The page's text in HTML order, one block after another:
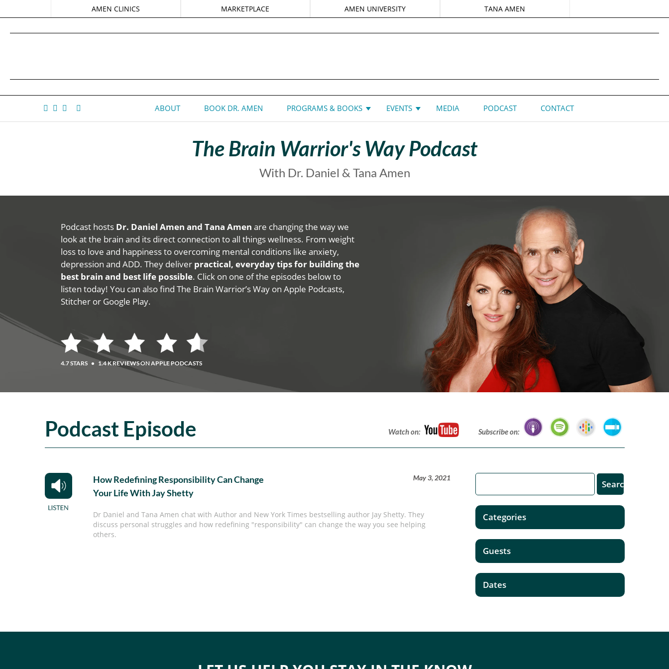
AMEN CLINICS MARKETPLACE AMEN UNIVERSITY TANA AMEN
ABOUT BOOK DR. AMEN PROGRAMS & BOOKS EVENTS MEDIA PODCAST CONTACT
The Brain Warrior's Way Podcast
With Dr. Daniel & Tana Amen
Podcast hosts Dr. Daniel Amen and Tana Amen are changing the way we
look at the brain and its direct connection to all things wellness. From weight
loss to love and happiness to overcoming mental conditions like anxiety,
depression and ADD. They deliver practical, everyday tips for building the
best brain and best life possible. Click on one of the episodes below to
listen today! You can also find The Brain Warrior’s Way on Apple Podcasts,
Stitcher or Google Play.
4.7 STARS • 1.4 K REVIEWS ON APPLE PODCASTS
Podcast Episode Watch on: Subscribe on:
How Redefining Responsibility Can Change
Your Life With Jay Shetty
May 3, 2021
Dr Daniel and Tana Amen chat with Author and New York Times bestselling author Jay Shetty. They
discuss personal struggles and how redefining "responsibility" can change the way you see helping
others.
Categories
Guests
Dates